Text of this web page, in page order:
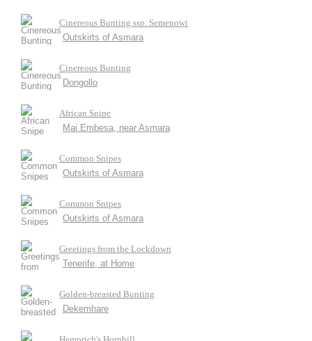
Cinereous Bunting ssp. Semenowi
Outskirts of Asmara
Cinereous Bunting
Dongollo
African Snipe
Mai Embesa, near Asmara
Common Snipes
Outskirts of Asmara
Common Snipes
Outskirts of Asmara
Greetings from the Lockdown
Tenerife, at Home
Golden-breasted Bunting
Dekemhare